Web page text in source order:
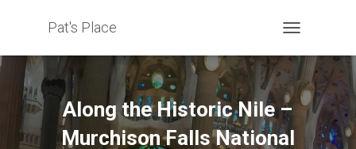
Pat's Place
O
G
L
N
A
Along the Historic Nile –
Murchison Falls National